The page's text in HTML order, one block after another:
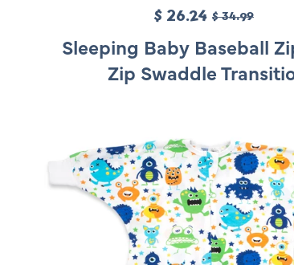
S
l
e
i
c
e
$ 26.24R
g
u
r
p
r
i
c
e
$ 34.99
Sleeping Baby Baseball
Zip Swaddle